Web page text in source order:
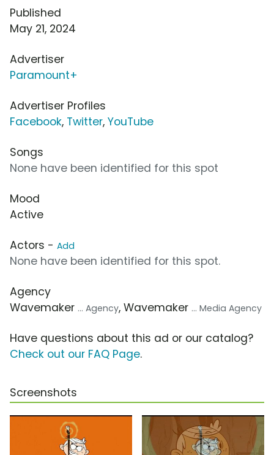
Published
May 21, 2024
Advertiser
Paramount+
Advertiser Profiles
Facebook, Twitter, YouTube
Songs
None have been identified for this spot
Mood
Active
Actors - Add
None have been identified for this spot.
Agency
Wavemaker ... Agency, Wavemaker ... Media Agency
Have questions about this ad or our catalog?
Check out our FAQ Page.
Screenshots